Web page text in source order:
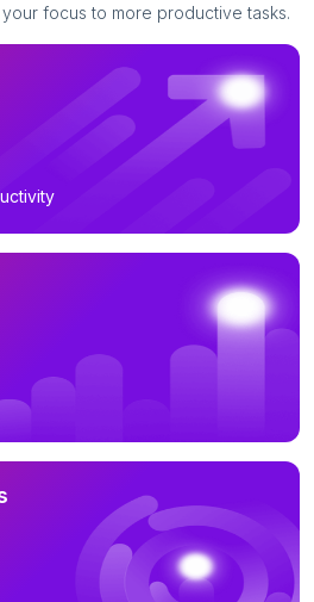
focus to more productive tasks.